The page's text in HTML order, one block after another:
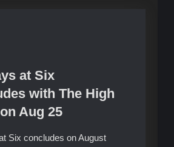
Upcoming Shows
at Six
with The High
Aug 25
Six concludes on August